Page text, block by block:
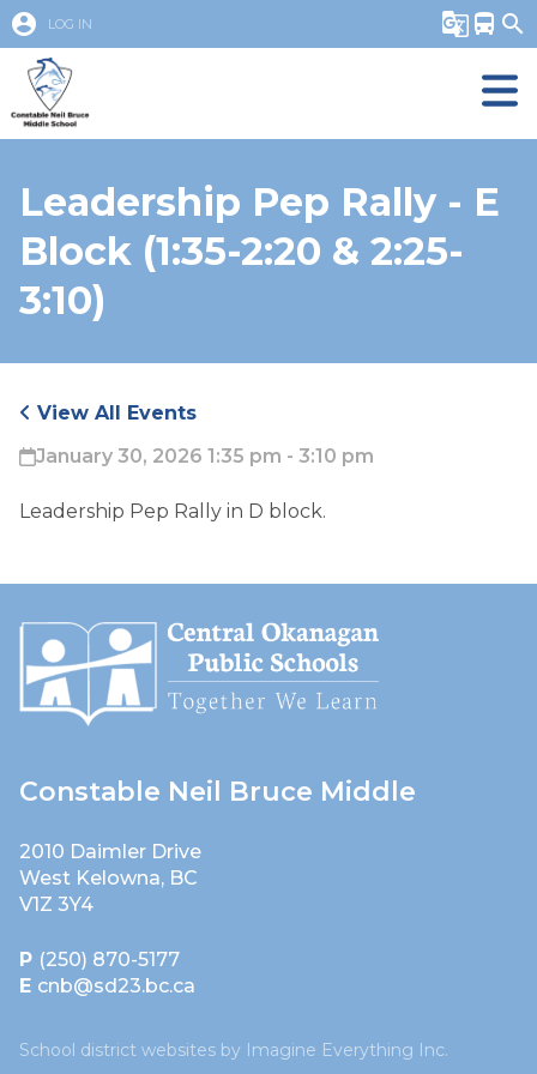
account_circle LOG IN g_translate directions_bus search
Leadership Pep Rally - E
Block (1:35-2:20 & 2:25-
3:10)
View All Events
January 30, 2026 1:35 pm - 3:10 pm
Leadership Pep Rally in D block.
Constable Neil Bruce Middle
2010 Daimler Drive
West Kelowna, BC
V1Z 3Y4
P (250) 870-5177
E cnb@sd23.bc.ca
School district websites by Imagine Everything Inc.